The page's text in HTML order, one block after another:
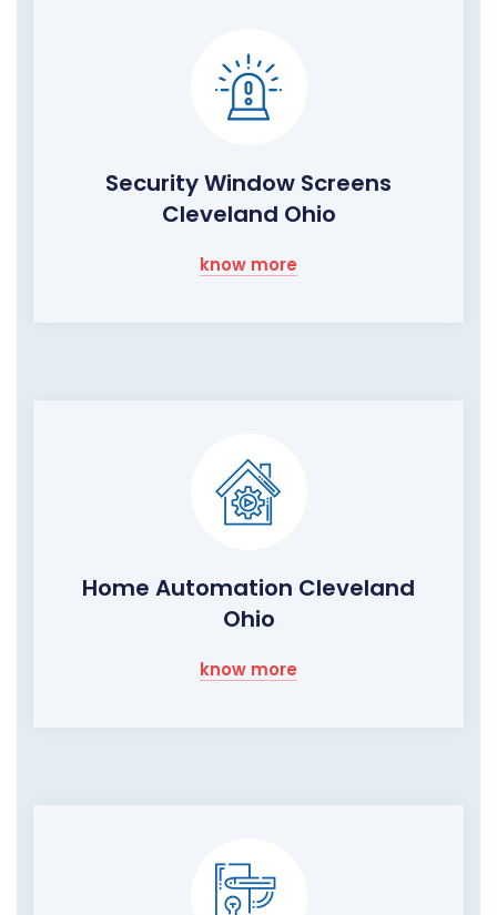
Security Window Screens
Cleveland Ohio
know more
Home Automation Cleveland
Ohio
know more